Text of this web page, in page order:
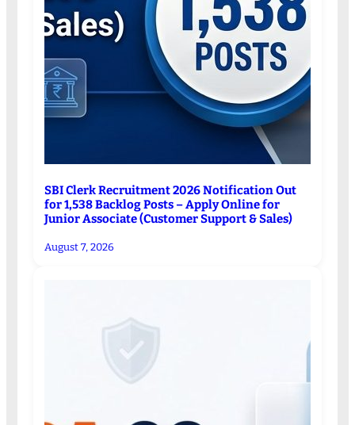
SBI Clerk Recruitment 2026 Notification Out
for 1,538 Backlog Posts – Apply Online for
Junior Associate (Customer Support & Sales)
August 7, 2026